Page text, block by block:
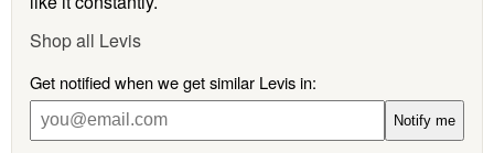
Shop all Levis
Get notified when we get similar Levis in:
Notify me